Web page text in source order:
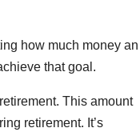
how much money an
that goal.
This amount
retirement. It’s